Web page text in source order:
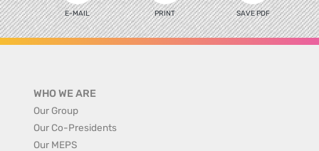
E-MAIL PRINT SAVE PDF
WHO WE ARE
Our Group
Our Co-Presidents
Our MEPS